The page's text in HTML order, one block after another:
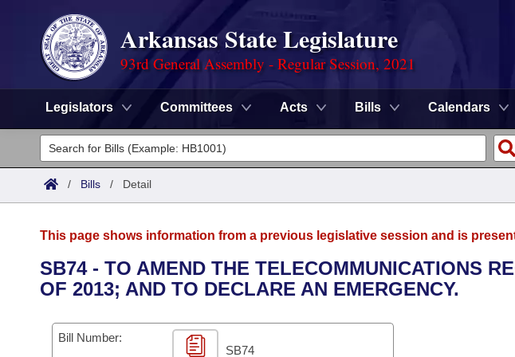
Arkansas State Legislature
93rd General Assembly - Regular Session, 2021
Legislators Committees Acts Bills Calendars
Legislators
List All
District Finder
Committees
Senate
House
Task Force
Advanced Search
Code Sections Amended
Search by Range
Advanced Search
Calendars
Meetings and Events
Arkansas Law
/ Bills / Detail
This page shows information from a previous legislative session and is
SB74 - TO AMEND THE TELECOMMUNICATIONS
OF 2013; AND TO DECLARE AN EMERGENCY.
Bill Number:
SB74